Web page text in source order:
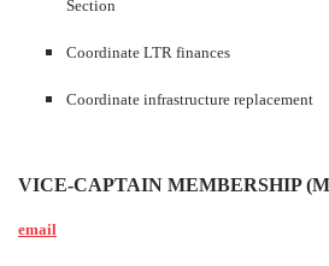
Section
Coordinate LTR finances
Coordinate infrastructure replacement
VICE-CAPTAIN MEMBERSHIP
email